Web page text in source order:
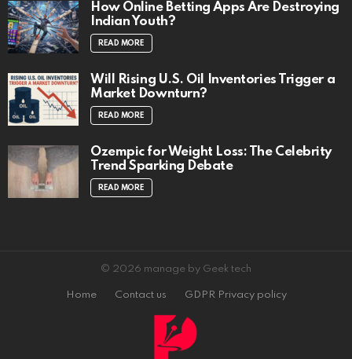
How Online Betting Apps Are Destroying
Indian Youth?
READ MORE
Will Rising U.S. Oil Inventories Trigger a
Market Downturn?
READ MORE
Ozempic for Weight Loss: The Celebrity
Trend Sparking Debate
READ MORE
© 2026 manage by Geek tech
Home Contact us GDPR Privacy policy